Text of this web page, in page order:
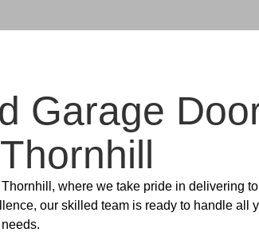
Garage
Thornhill
Thornhill , where we take pride in delivering
our skilled team is ready to handle all